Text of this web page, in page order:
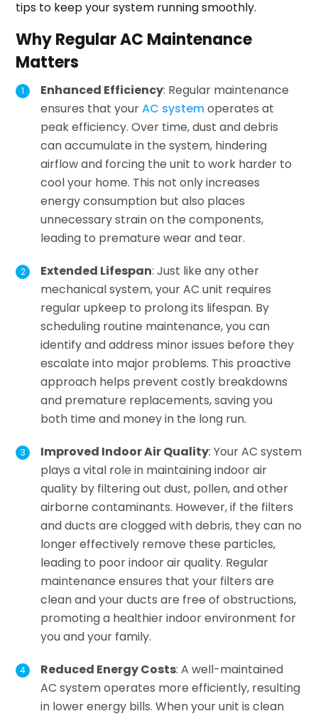
tips to keep your system running smoothly.
Why Regular AC Maintenance
Matters
Enhanced Efficiency: Regular maintenance
ensures that yourAC systemoperates at
peak efficiency. Over time, dust and debris
can accumulate in the system, hindering
airflow and forcing the unit to work harder to
cool your home. This not only increases
energy consumption but also places
unnecessary strain on the components,
leading to premature wear and tear.
Extended Lifespan: Just like any other
mechanical system, your AC unit requires
regular upkeep to prolong its lifespan. By
scheduling routine maintenance, you can
identify and address minor issues before they
escalate into major problems. This proactive
approach helps prevent costly breakdowns
and premature replacements, saving you
both time and money in the long run.
Improved Indoor Air Quality: Your AC system
plays a vital role in maintaining indoor air
quality by filtering out dust, pollen, and other
airborne contaminants. However, if the filters
and ducts are clogged with debris, they can no
longer effectively remove these particles,
leading to poor indoor air quality. Regular
maintenance ensures that your filters are
clean and your ducts are free of obstructions,
promoting a healthier indoor environment for
you and your family.
Reduced Energy Costs: A well-maintained
AC system operates more efficiently, resulting
in lower energy bills. When your unit is clean